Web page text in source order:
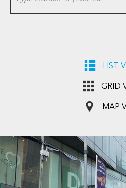
LIST
GRID
MAP